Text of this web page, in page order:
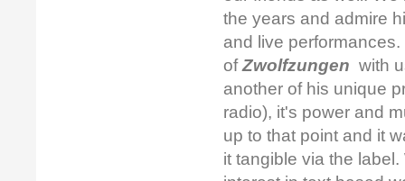
the years and admire
and live
ofZwolfzungen with
another of his unique
radio), it's power and
up to that point and it
it tangible via the